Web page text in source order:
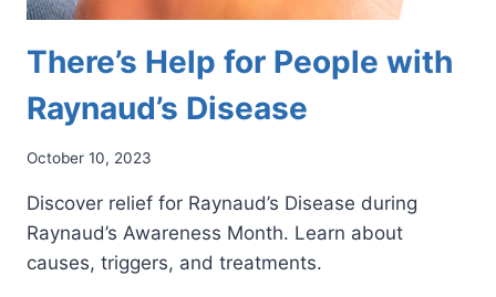
There’s Help for People with
Raynaud’s Disease
October 10, 2023
Discover relief for Raynaud’s Disease during
Raynaud’s Awareness Month. Learn about
causes, triggers, and treatments.